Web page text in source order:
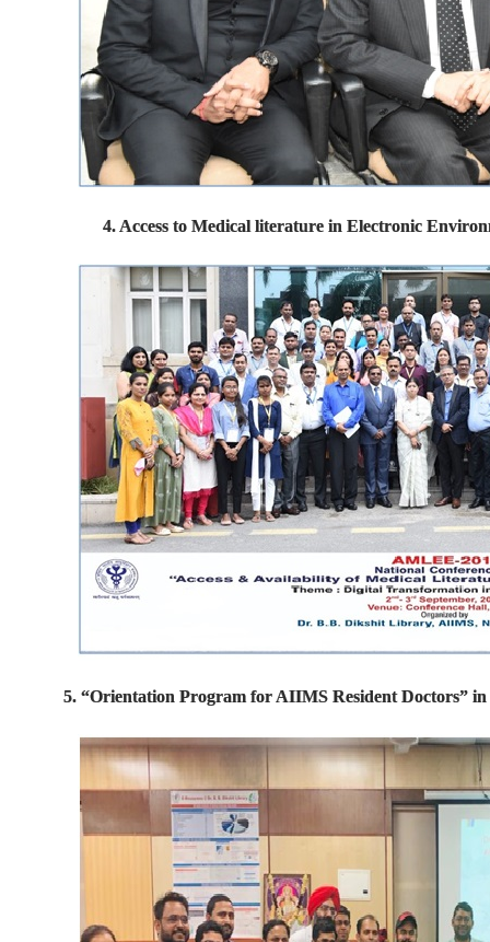
4. Access to Medical literature in Electronic
5. “Orientation Program for AIIMS Resident Doctors”